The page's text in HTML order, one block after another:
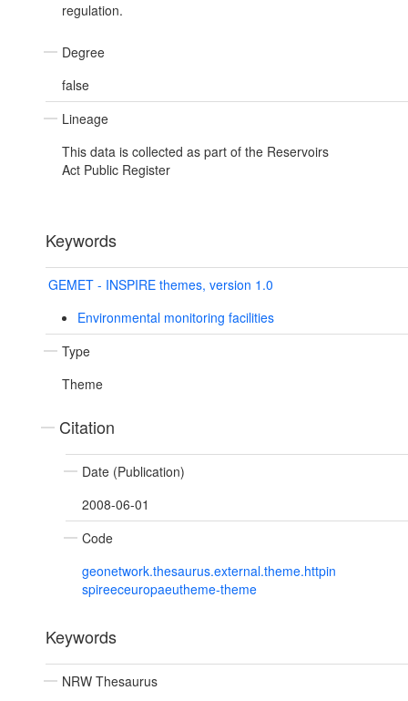
regulation.
Degree
false
Lineage
This data is collected as part of the Reservoirs
Act Public Register
Keywords
GEMET - INSPIRE themes, version 1.0
Environmental monitoring facilities
Type
Theme
Citation
Date (Publication)
2008-06-01
Code
geonetwork.thesaurus.external.theme.httpin
spireeceuropaeutheme-theme
Keywords
NRW Thesaurus